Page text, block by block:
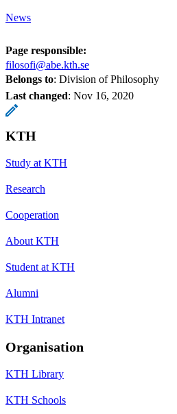
News
Page responsible:
filosofi@abe.kth.se
Belongs to: Division of Philosophy
Last changed: Nov 16, 2020
KTH
Study at KTH
Research
Cooperation
About KTH
Student at KTH
Alumni
KTH Intranet
Organisation
KTH Library
KTH Schools